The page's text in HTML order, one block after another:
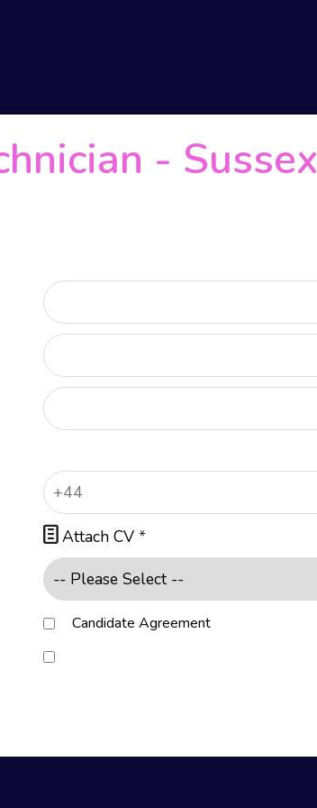
- Sussex
 Attach CV *
Candidate Agreement